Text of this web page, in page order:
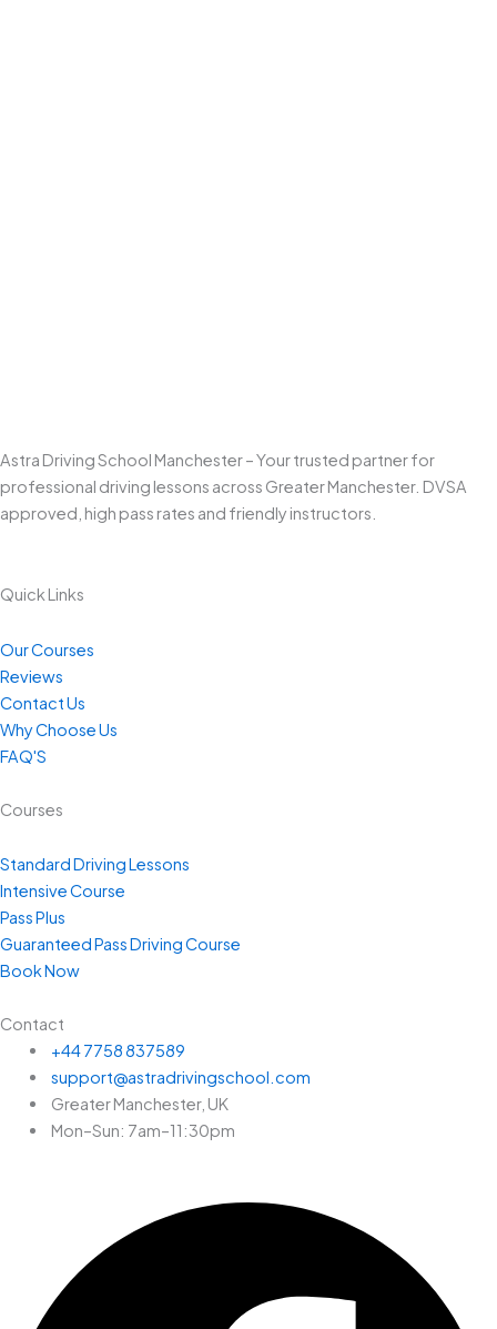
Astra Driving School Manchester – Your trusted partner for
professional driving lessons across Greater Manchester. DVSA
approved, high pass rates and friendly instructors.
Quick Links
Our Courses
Reviews
Contact Us
Why Choose Us
FAQ'S
Courses
Standard Driving Lessons
Intensive Course
Pass Plus
Guaranteed Pass Driving Course
Book Now
Contact
+44 7758 837589
support@astradrivingschool.com
Greater Manchester, UK
Mon–Sun: 7am–11:30pm